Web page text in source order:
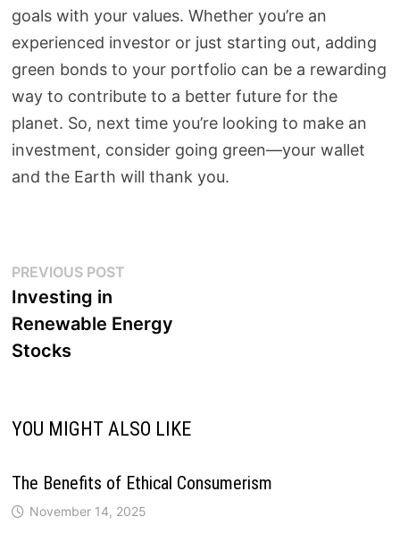
goals with your values. Whether you’re an
experienced investor or just starting out, adding
green bonds to your portfolio can be a rewarding
way to contribute to a better future for the
planet. So, next time you’re looking to make an
investment, consider going green—your wallet
and the Earth will thank you.
Post
navigation
PREVIOUS POSTPrevious
Investing in
Renewable Energy
Stocks
YOU MIGHT ALSO LIKE
The Benefits of Ethical Consumerism
November 14, 2025